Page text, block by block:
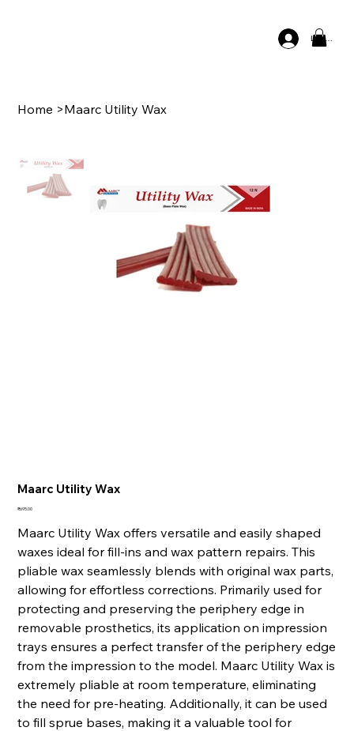
Log In
Home >Maarc Utility Wax
Maarc Utility Wax
Price
₹695.00
Maarc Utility Wax offers versatile and easily shaped
waxes ideal for fill-ins and wax pattern repairs. This
pliable wax seamlessly blends with original wax parts,
allowing for effortless corrections. Primarily used for
protecting and preserving the periphery edge in
removable prosthetics, its application on impression
trays ensures a perfect transfer of the periphery edge
from the impression to the model. Maarc Utility Wax is
extremely pliable at room temperature, eliminating
the need for pre-heating. Additionally, it can be used
to fill sprue bases, making it a valuable tool for